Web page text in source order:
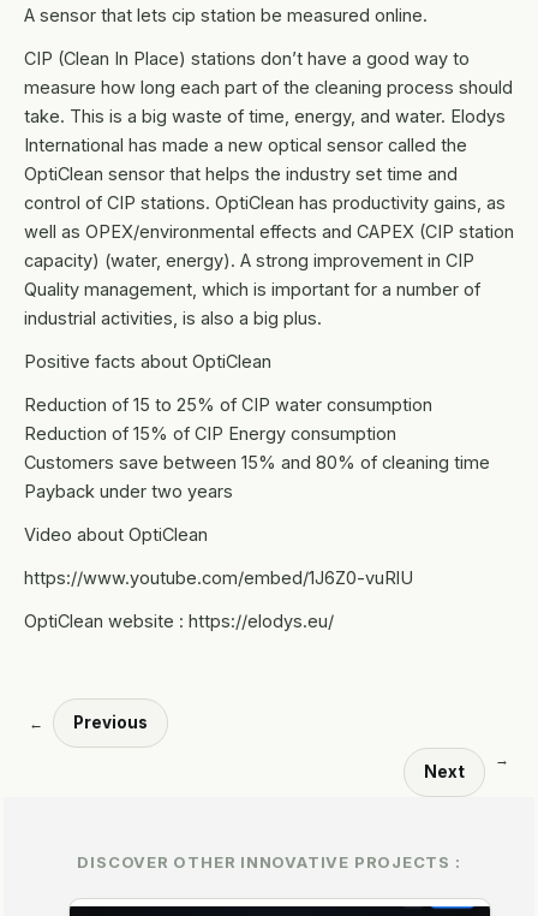
A sensor that lets cip station be measured online.
CIP (Clean In Place) stations don’t have a good way to
measure how long each part of the cleaning process should
take. This is a big waste of time, energy, and water. Elodys
International has made a new optical sensor called the
OptiClean sensor that helps the industry set time and
control of CIP stations. OptiClean has productivity gains, as
well as OPEX/environmental effects and CAPEX (CIP station
capacity) (water, energy). A strong improvement in CIP
Quality management, which is important for a number of
industrial activities, is also a big plus.
Positive facts about OptiClean
Reduction of 15 to 25% of CIP water consumption
Reduction of 15% of CIP Energy consumption
Customers save between 15% and 80% of cleaning time
Payback under two years
Video about OptiClean
https://www.youtube.com/embed/1J6Z0-vuRlU
OptiClean website : https://elodys.eu/
← Previous
Next
→
DISCOVER OTHER INNOVATIVE PROJECTS :